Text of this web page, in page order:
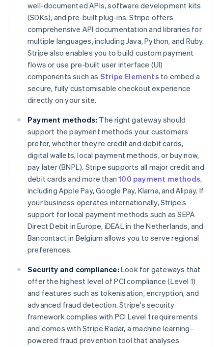
well-documented APIs, software development kits
(SDKs), and pre-built plug-ins. Stripe offers
comprehensive API documentation and libraries for
multiple languages, including Java, Python, and Ruby.
Stripe also enables you to build custom payment
flows or use pre-built user interface (UI)
components such as Stripe Elements to embed a
secure, fully customisable checkout experience
directly on your site.
Payment methods: The right gateway should
support the payment methods your customers
prefer, whether they’re credit and debit cards,
digital wallets, local payment methods, or buy now,
pay later (BNPL). Stripe supports all major credit and
debit cards and more than100 payment methods,
including Apple Pay, Google Pay, Klarna, and Alipay. If
your business operates internationally, Stripe’s
support for local payment methods such as SEPA
Direct Debit in Europe, iDEAL in the Netherlands, and
Bancontact in Belgium allows you to serve regional
preferences.
Security and compliance: Look for gateways that
offer the highest level of PCI compliance (Level 1)
and features such as tokenisation, encryption, and
advanced fraud detection. Stripe’s security
framework complies with PCI Level 1 requirements
and comes with Stripe Radar, a machine learning–
powered fraud prevention tool that analyses